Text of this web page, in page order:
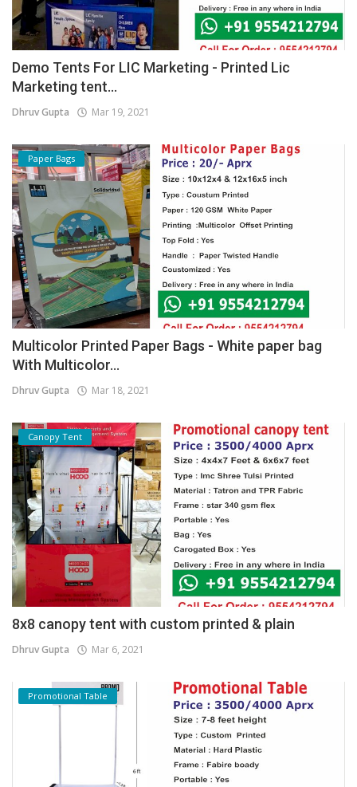
Demo Tents For LIC Marketing - Printed Lic
Marketing tent...
Dhruv Gupta Mar 19, 2021
Paper Bags
Multicolor Printed Paper Bags - White paper bag
With Multicolor...
Dhruv Gupta Mar 18, 2021
Canopy Tent
8x8 canopy tent with custom printed & plain
Dhruv Gupta Mar 6, 2021
Promotional Table